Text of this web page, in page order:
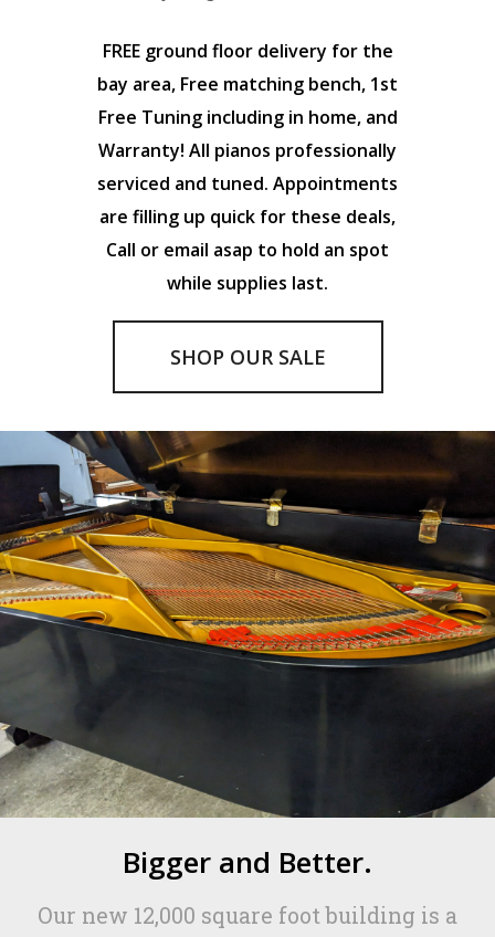
FREE ground floor delivery for the
bay area, Free matching bench, 1st
Free Tuning including in home, and
Warranty! All pianos professionally
serviced and tuned. Appointments
are filling up quick for these deals,
Call or email asap to hold an spot
while supplies last.
SHOP OUR SALE
Bigger and Better.
Our new 12,000 square foot building is a